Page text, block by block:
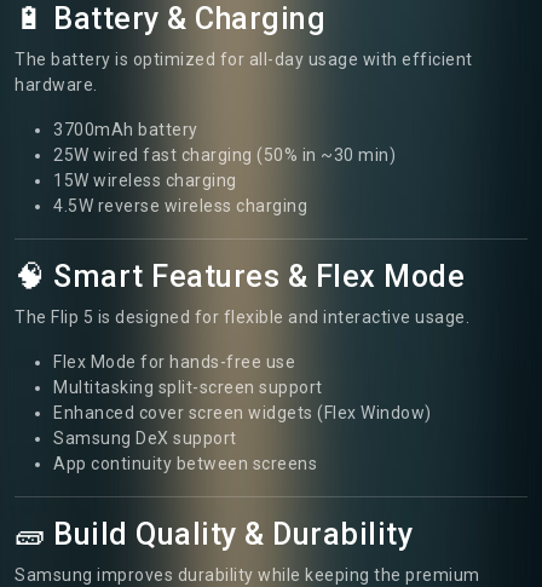
🔋 Battery & Charging
The battery is optimized for all-day usage with efficient
hardware.
3700mAh battery
25W wired fast charging (50% in ~30 min)
15W wireless charging
4.5W reverse wireless charging
🧠 Smart Features & Flex Mode
The Flip 5 is designed for flexible and interactive usage.
Flex Mode for hands-free use
Multitasking split-screen support
Enhanced cover screen widgets (Flex Window)
Samsung DeX support
App continuity between screens
🧱 Build Quality & Durability
Samsung improves durability while keeping the premium